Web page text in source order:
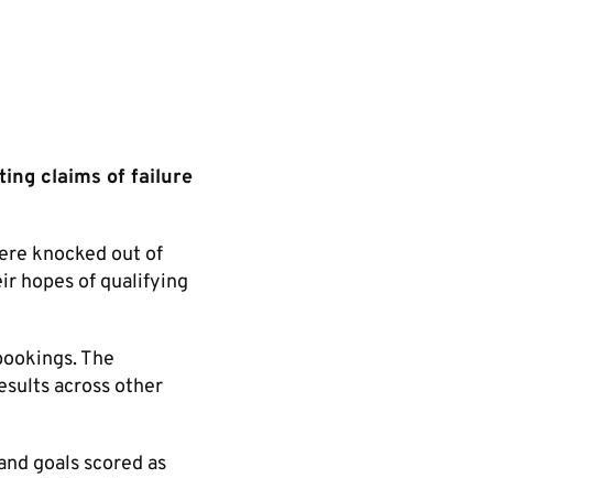
claims of failure
knocked out of
hopes of qualifying
The
across other
goals scored as